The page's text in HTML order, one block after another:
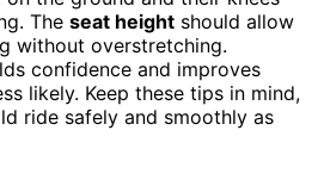
The seat height should allow
without overstretching.
confidence and improves
likely. Keep these tips in mind,
ride safely and smoothly as